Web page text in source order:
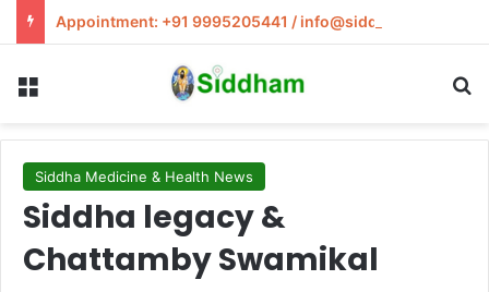
Appointment: +91 9995205441 / info@siddham.in
Siddha Medicine & Health News
Siddha legacy &
Chattamby Swamikal